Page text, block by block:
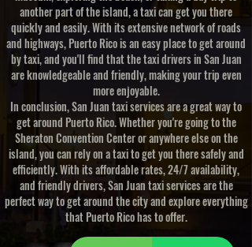
another part of the island, a taxi can get you there
quickly and easily. With its extensive network of roads
and highways, Puerto Rico is an easy place to get around
by taxi, and you'll find that the taxi drivers in San Juan
are knowledgeable and friendly, making your trip even
more enjoyable.
In conclusion, San Juan taxi services are a great way to
get around Puerto Rico. Whether you're going to the
Sheraton Convention Center or anywhere else on the
island, you can rely on a taxi to get you there safely and
efficiently. With its affordable rates, 24/7 availability,
and friendly drivers, San Juan taxi services are the
perfect way to get around the city and explore everything
that Puerto Rico has to offer.